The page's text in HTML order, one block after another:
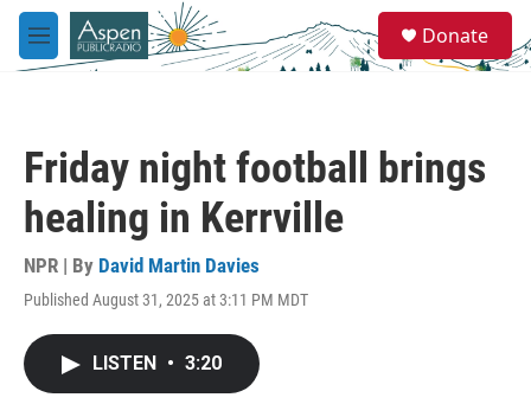
Skip to main content
M
e
e
a
Donate
Friday night football brings
healing in Kerrville
NPR | By David Martin Davies
Published August 31, 2025 at 3:11 PM MDT
LISTEN • 3:20